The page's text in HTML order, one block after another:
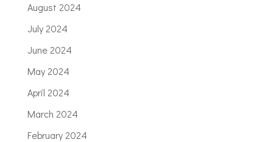
August 2024
July 2024
June 2024
May 2024
April 2024
March 2024
February 2024